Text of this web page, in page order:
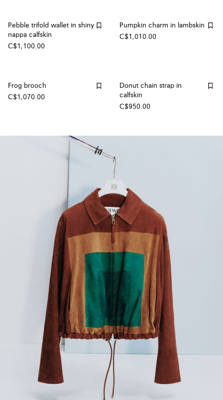
Pebble trifold wallet in shiny
nappa calfskin
C$1,100.00
Pumpkin charm in lambskin
C$1,010.00
Frog brooch
C$1,070.00
Donut chain strap in
calfskin
C$950.00